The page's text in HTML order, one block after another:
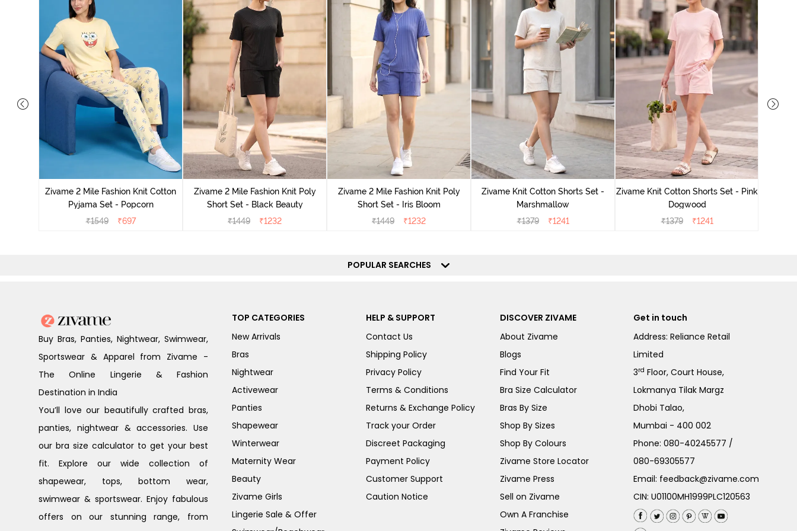
Zivame 2 Mile Fashion Knit Cotton
Pyjama Set - Popcorn
₹1549 ₹697
Zivame 2 Mile Fashion Knit Poly
Short Set - Black Beauty
₹1449 ₹1232
Zivame 2 Mile Fashion Knit Poly
Short Set - Iris Bloom
₹1449 ₹1232
Zivame Knit Cotton Shorts Set -
Marshmallow
₹1379 ₹1241
Zivame Knit Cotton Shorts Set - Pink
Dogwood
₹1379 ₹1241
POPULAR SEARCHES
Buy Bras, Panties, Nightwear, Swimwear,
Sportswear & Apparel from Zivame -
The Online Lingerie & Fashion
Destination in India
You’ll love our beautifully crafted bras,
panties, nightwear & accessories. Use
our bra size calculator to get your best
fit. Explore our wide collection of
shapewear, tops, bottom wear,
swimwear & sportswear. Enjoy fabulous
offers on our stunning range, from
TOP CATEGORIES
New Arrivals
Bras
Nightwear
Activewear
Panties
Shapewear
Winterwear
Maternity Wear
Beauty
Zivame Girls
Lingerie Sale & Offer
HELP & SUPPORT
Contact Us
Shipping Policy
Privacy Policy
Terms & Conditions
Returns & Exchange Policy
Track your Order
Discreet Packaging
Payment Policy
Customer Support
Caution Notice
DISCOVER ZIVAME
About Zivame
Blogs
Find Your Fit
Bra Size Calculator
Bras By Size
Shop By Sizes
Shop By Colours
Zivame Store Locator
Zivame Press
Sell on Zivame
Own A Franchise
Get in touch
Address: Reliance Retail
Limited
3rd Floor, Court House,
Lokmanya Tilak Margz
Dhobi Talao,
Mumbai - 400 002
Phone:080-40245577 /
080-69305577
Email: feedback@zivame.com
CIN: U01100MH1999PLC120563